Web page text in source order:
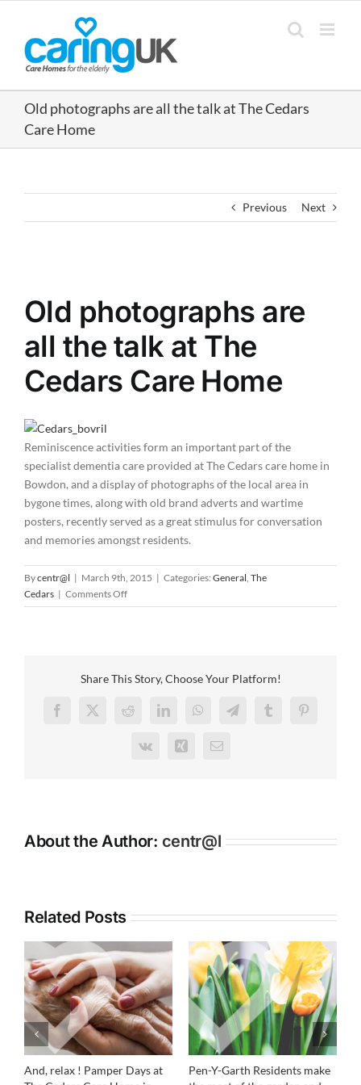
content
Old photographs are all the talk at The Cedars
Care Home
Previous Next
Larger
Image
Old photographs are
all the talk at The
Cedars Care Home
Reminiscence activities form an important part of the
specialist dementia care provided at The Cedars care home in
Bowdon, and a display of photographs of the local area in
bygone times, along with old brand adverts and wartime
posters, recently served as a great stimulus for conversation
and memories amongst residents.
Bycentr@l | March 9th, 2015 | Categories: General, The
Cedars | Comments Offon
Old
the
at
Care
Share This Story, Choose Your Platform!
Facebook
X Reddit LinkedInWhatsAppTelegramTumblrPinterest
Vk Xing Email
About the Author: centr@l
Related Posts
And, relax ! Pamper Days at
Pen-Y-Garth Residents make